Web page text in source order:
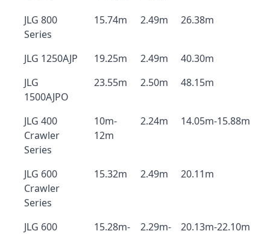
JLG 800
Series
15.74m 2.49m 26.38m
JLG 1250AJP 19.25m 2.49m
40.30m
JLG
1500AJPO
23.55m 2.50m 48.15m
JLG 400
Crawler
Series
10m-
12m
2.24m 14.05m-15.88m
JLG 600
Crawler
Series
15.32m 2.49m 20.11m
JLG 600
15.28m-
2.29m-
20.13m-22.10m